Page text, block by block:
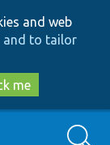
and web
and to tailor
me
Search